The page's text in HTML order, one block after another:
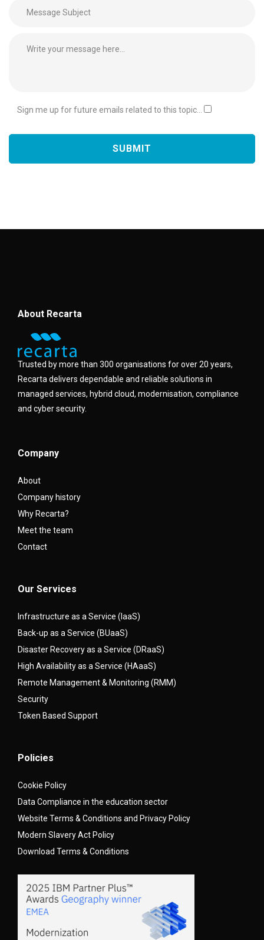
Sign me up for future emails related to this topic...
About Recarta
Trusted by more than 300 organisations for over 20 years,
Recarta delivers dependable and reliable solutions in
managed services, hybrid cloud, modernisation, compliance
and cyber security.
Company
About
Company history
Why Recarta?
Meet the team
Contact
Our Services
Infrastructure as a Service (IaaS)
Back-up as a Service (BUaaS)
Disaster Recovery as a Service (DRaaS)
High Availability as a Service (HAaaS)
Remote Management & Monitoring (RMM)
Security
Token Based Support
Policies
Cookie Policy
Data Compliance in the education sector
Website Terms & Conditions and Privacy Policy
Modern Slavery Act Policy
Download Terms & Conditions